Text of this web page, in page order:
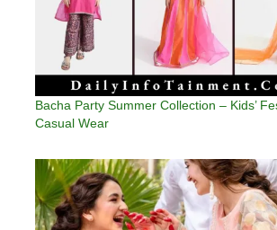
Bacha Party Summer Collection – Kids’
Casual Wear